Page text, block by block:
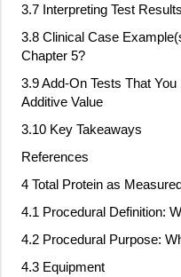
3.7 Interpreting Test Results
3.8 Clinical Case
Chapter 5?
3.9 Add‐On Tests That
Additive Value
3.10 Key Takeaways
References
4 Total Protein as
4.1 Procedural Definition:
4.2 Procedural Purpose:
4.3 Equipment